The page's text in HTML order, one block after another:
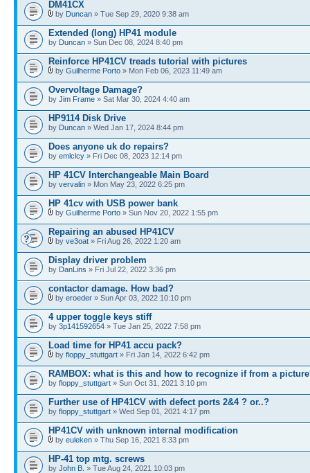
DM41CX
by Duncan » Tue Sep 29, 2020 9:38 am
Extended (long) HP41 module
by Duncan » Sun Dec 08, 2024 8:40 pm
Reinforce HP41CV treads tutorial with pictures
by Guilherme Porto » Mon Feb 06, 2023 11:49 am
Overvoltage Damage?
by Jim Frame » Sat Mar 30, 2024 4:40 am
HP9114 Disk Drive
by Duncan » Wed Jan 17, 2024 8:44 pm
Does anyone uk do repairs?
by emlclcy » Fri Dec 08, 2023 12:14 pm
HP 41CV Interchangeable Main Board
by vervalin » Mon May 23, 2022 6:25 pm
HP 41cv with USB power bank
by Guilherme Porto » Sun Nov 20, 2022 1:55 pm
Repairing an abused HP41CV
by ve3oat » Fri Aug 26, 2022 1:20 am
Display driver problem
by DanLins » Fri Jul 22, 2022 3:36 pm
contactor damage. How bad?
by eroeder » Sun Apr 03, 2022 10:10 pm
4 upper toggle keys stiff
by 3p141592654 » Tue Jan 25, 2022 7:58 pm
Load time for HP41 accu pack?
by floppy_stuttgart » Fri Jan 14, 2022 6:42 pm
RAMBOX: what is this and how to recognize if from a
by floppy_stuttgart » Sun Oct 31, 2021 3:10 pm
Further use of HP41CV with defect ports 2&4 ? or..?
by floppy_stuttgart » Wed Sep 01, 2021 4:17 pm
HP41CV with unknown internal modification
by euleken » Thu Sep 16, 2021 8:33 pm
HP-41 top mtg. screws
by John B. » Tue Aug 24, 2021 10:03 pm